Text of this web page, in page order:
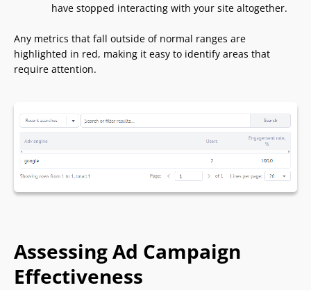
have stopped interacting with your site altogether.
Any metrics that fall outside of normal ranges are
highlighted in red, making it easy to identify areas that
require attention.
Assessing Ad Campaign
Effectiveness